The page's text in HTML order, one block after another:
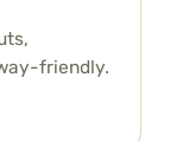
friendly.